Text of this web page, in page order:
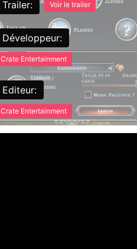
Trailer: Voir le trailer
Développeur:
Crate Entertainment
Editeur:
Crate Entertainment